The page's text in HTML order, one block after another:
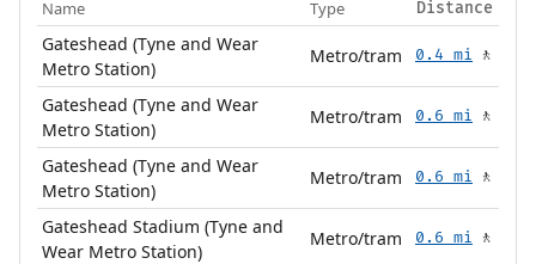
Name Type Distance
Gateshead (Tyne and Wear
Metro Station)
Metro/tram 0.4 mi 🚶
Gateshead (Tyne and Wear
Metro Station)
Metro/tram 0.6 mi 🚶
Gateshead (Tyne and Wear
Metro Station)
Metro/tram 0.6 mi 🚶
Gateshead Stadium (Tyne and
Wear Metro Station)
Metro/tram 0.6 mi 🚶